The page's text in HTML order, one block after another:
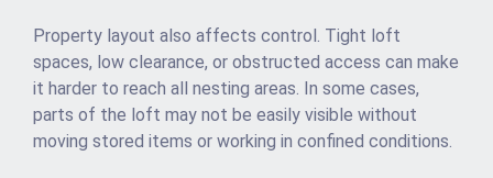
Property layout also affects control. Tight loft
spaces, low clearance, or obstructed access can make
it harder to reach all nesting areas. In some cases,
parts of the loft may not be easily visible without
moving stored items or working in confined conditions.